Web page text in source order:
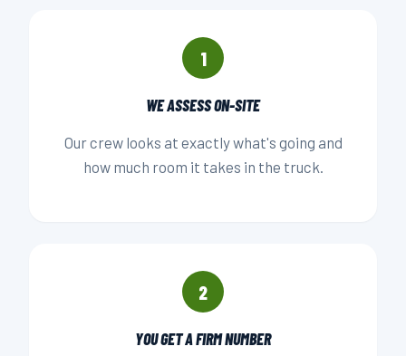
1
WE ASSESS ON-SITE
Our crew looks at exactly what's going and
how much room it takes in the truck.
2
YOU GET A FIRM NUMBER